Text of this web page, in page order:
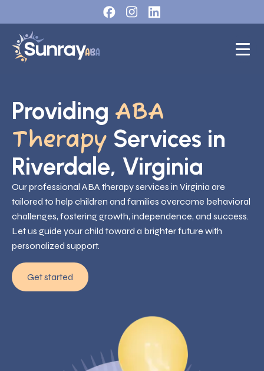
Providing ABA
Therapy Services in
Riverdale, Virginia
Our professional ABA therapy services in Virginia are
tailored to help children and families overcome behavioral
challenges, fostering growth, independence, and success.
Let us guide your child toward a brighter future with
personalized support.
Get started